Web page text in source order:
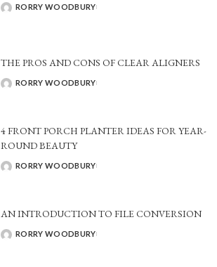
POSTED
RORRY WOODBURY
THE PROS AND CONS OF CLEAR ALIGNERS
POSTED
RORRY WOODBURY
4 FRONT PORCH PLANTER IDEAS FOR YEAR-
ROUND BEAUTY
POSTED
RORRY WOODBURY
AN INTRODUCTION TO FILE CONVERSION
POSTED
RORRY WOODBURY